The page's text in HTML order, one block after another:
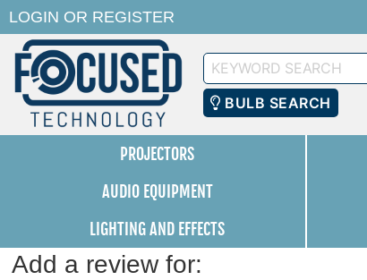
LOGIN OR REGISTER
Keyword
Search
BULB SEARCH
PROJECTORS
AUDIO EQUIPMENT
LIGHTING AND EFFECTS
Add a review for: